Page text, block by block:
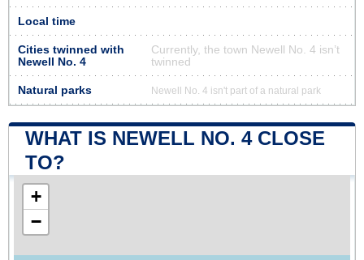
Local time
Cities twinned with
Newell No. 4
Currently, the town Newell No. 4 isn’t
twinned
Natural parks Newell No. 4 isn't part of a natural park
WHAT IS NEWELL NO. 4 CLOSE
TO?
+
−